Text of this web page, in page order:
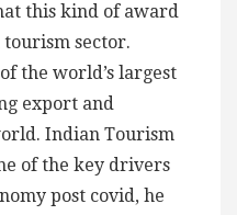
this kind of award
sector.
the world’s largest
export and
Indian Tourism
of the key drivers
post covid, he